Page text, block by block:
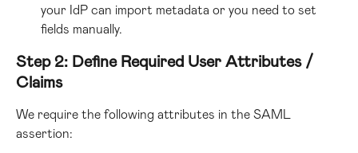
your IdP can import metadata or you need to set
fields manually.
Step 2: Define Required User Attributes /
Claims
We require the following attributes in the SAML
assertion: